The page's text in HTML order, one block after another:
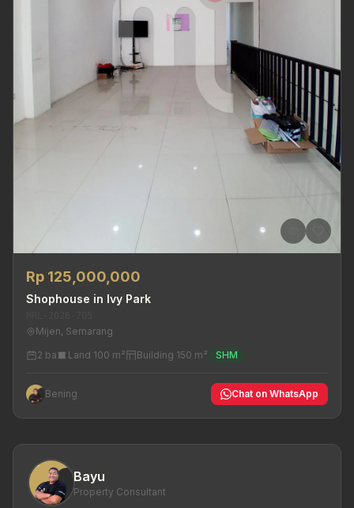
Rp 125,000,000
Shophouse in Ivy Park
Mijen, Semarang
2 ba
Land 100 m² Building 150 m² SHM
Bening Chat on WhatsApp
Bayu
Property Consultant